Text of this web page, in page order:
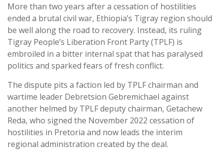
More than two years after a cessation of hostilities
ended a brutal civil war, Ethiopia’s Tigray region should
be well along the road to recovery. Instead, its ruling
Tigray People’s Liberation Front Party (TPLF) is
embroiled in a bitter internal spat that has paralysed
politics and sparked fears of fresh conflict.
The dispute pits a faction led by TPLF chairman and
wartime leader Debretsion Gebremichael against
another helmed by TPLF deputy chairman, Getachew
Reda, who signed the November 2022 cessation of
hostilities in Pretoria and now leads the interim
regional administration created by the deal.